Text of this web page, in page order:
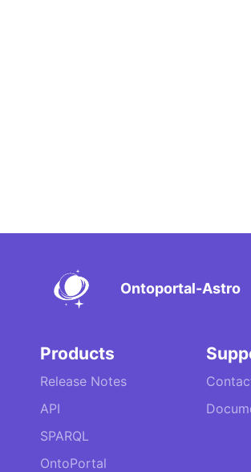
Ontoportal-Astro
Products
Release Notes
API
SPARQL
OntoPortal